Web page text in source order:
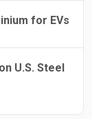
for EVs
U.S. Steel